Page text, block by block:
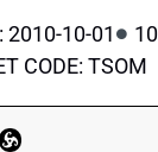
2010-10-01
CODE: TSOM